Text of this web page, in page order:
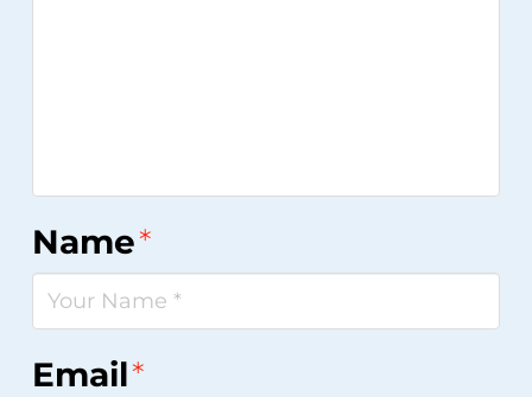
Name*
Email*